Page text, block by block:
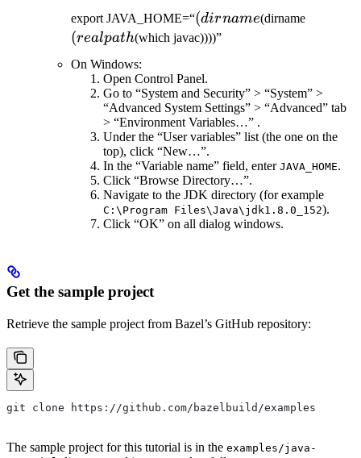
export JAVA_HOME=“(dirname
(dirname(dirname
(realpath(which javac))))”
On Windows:
Open Control Panel.
Go to “System and Security” > “System” >
“Advanced System Settings” > “Advanced” tab
> “Environment Variables…” .
Under the “User variables” list (the one on the
top), click “New…”.
In the “Variable name” field, enter JAVA_HOME.
Click “Browse Directory…”.
Navigate to the JDK directory (for example
C:\Program Files\Java\jdk1.8.0_152).
Click “OK” on all dialog windows.
Get the sample project
Retrieve the sample project from Bazel’s GitHub repository:
git clone https://github.com/bazelbuild/examples
The sample project for this tutorial is in the examples/java-